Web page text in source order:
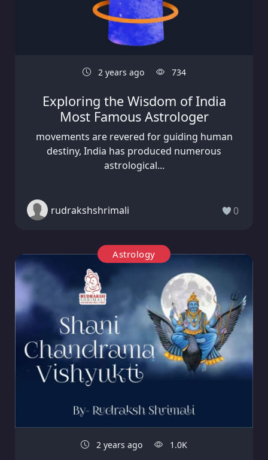
2 years ago 734
Exploring the Wisdom of India
Most Famous Astrologer
movements are revered for guiding human
destiny, India has produced numerous
astrological...
rudrakshshrimali 0
Astrology
2 years ago 1.0K